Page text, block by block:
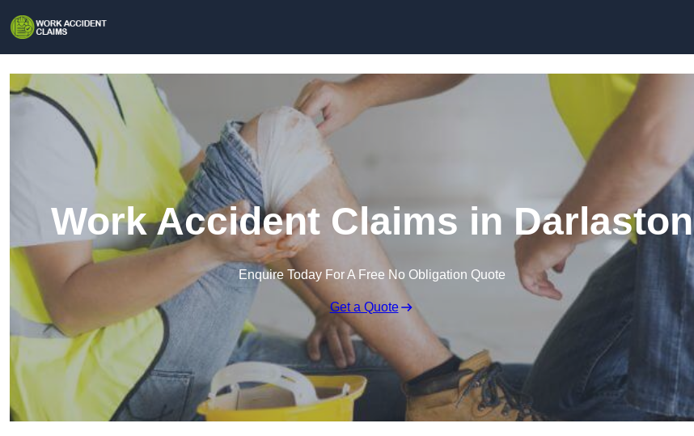
Work Accident Claims in Darlaston
Enquire Today For A Free No Obligation Quote
Get a Quote